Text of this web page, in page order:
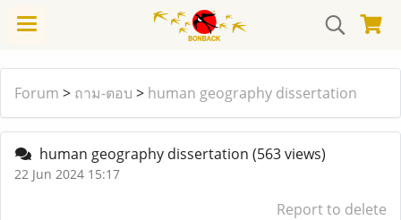
Forum > ถาม-ตอบ > human geography dissertation
human geography dissertation (563 views)
22 Jun 2024 15:17
Report to delete